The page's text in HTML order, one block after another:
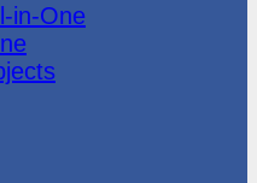
in-One